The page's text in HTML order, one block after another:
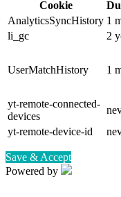
Cookie
AnalyticsSyncHistory 1
li_gc
2
UserMatchHistory 1
yt-remote-connected-
devices
yt-remote-device-id
Save & Accept
Powered by